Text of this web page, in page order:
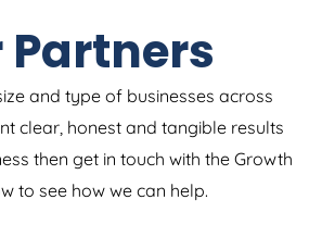
Partners
and type of businesses across
clear, honest and tangible results
then get in touch with the Growth
to see how we can help.